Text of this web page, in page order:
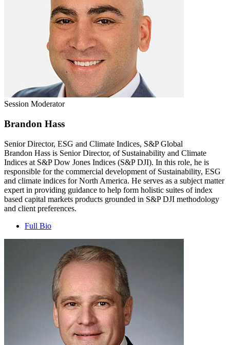
Session Moderator
Brandon Hass
Senior Director, ESG and Climate Indices, S&P Global
Brandon Hass is Senior Director, of Sustainability and Climate
Indices at S&P Dow Jones Indices (S&P DJI). In this role, he is
responsible for the commercial development of Sustainability, ESG
and climate indices for North America. He serves as a subject matter
expert in providing guidance to help form holistic suites of index
based capital markets products grounded in S&P DJI methodology
and client preferences.
Full Bio